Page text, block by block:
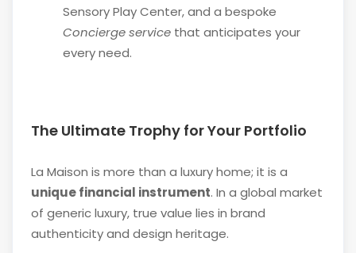
Sensory Play Center, and a bespoke
Concierge servicethat anticipates your
every need.
The Ultimate Trophy for Your Portfolio
La Maison is more than a luxury home; it is a
unique financial instrument. In a global market
of generic luxury, true value lies in brand
authenticity and design heritage.